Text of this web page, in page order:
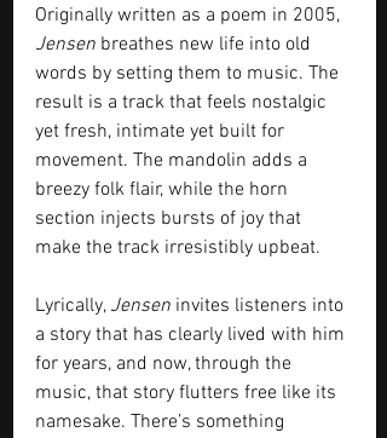
Originally written as a poem in 2005,
Jensen breathes new life into old
words by setting them to music. The
result is a track that feels nostalgic
yet fresh, intimate yet built for
movement. The mandolin adds a
breezy folk flair, while the horn
section injects bursts of joy that
make the track irresistibly upbeat.
Lyrically, Jensen invites listeners into
a story that has clearly lived with him
for years, and now, through the
music, that story flutters free like its
namesake. There’s something